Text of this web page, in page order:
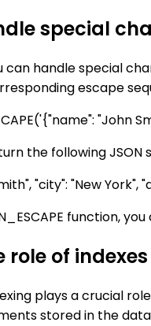
special
can handle special
escape
"John
the following
"city": "New
function,
of
plays a crucial
stored in the